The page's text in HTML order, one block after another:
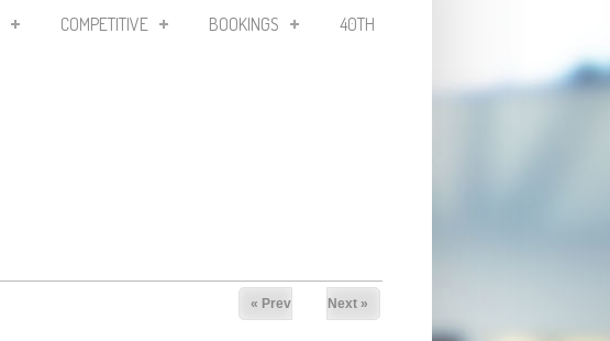
COMPETITIVE BOOKINGS 40TH
« Prev Next »